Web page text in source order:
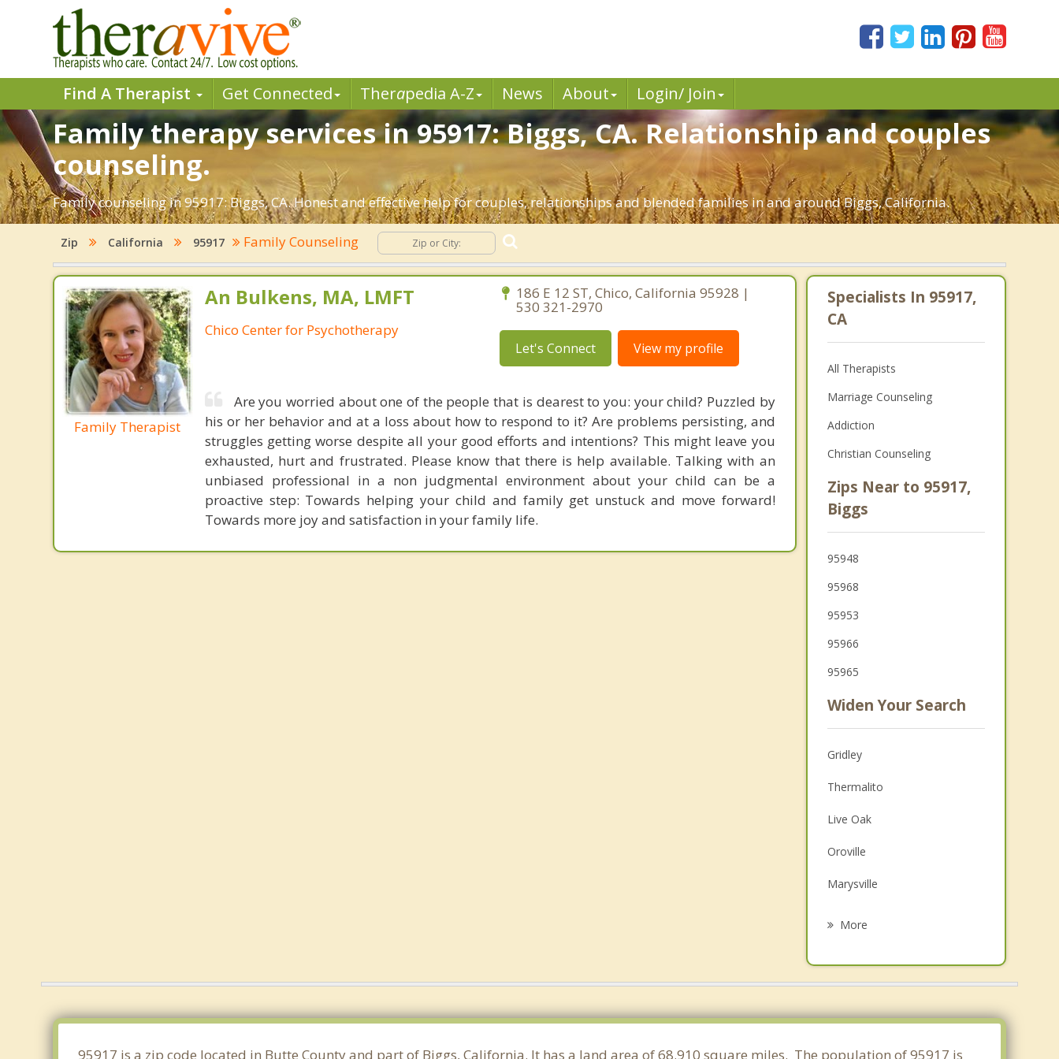
Find A Therapist Get Connected Therapedia A-Z News About Login/ Join
Family therapy services in 95917: Biggs, CA. Relationship and couples
counseling.
Family counseling in 95917: Biggs, CA. Honest and effective help for couples, relationships and blended families in and around Biggs, California.
Zip California 95917 Family Counseling
Family Therapist
An Bulkens, MA, LMFT
Chico Center for Psychotherapy
186 E 12 ST, Chico, California 95928 |
530 321-2970
Let's Connect View my profile
Are you worried about one of the people that is dearest to you: your child? Puzzled by
his or her behavior and at a loss about how to respond to it? Are problems persisting, and
struggles getting worse despite all your good efforts and intentions? This might leave you
exhausted, hurt and frustrated. Please know that there is help available. Talking with an
unbiased professional in a non judgmental environment about your child can be a
proactive step: Towards helping your child and family get unstuck and move forward!
Towards more joy and satisfaction in your family life.
Specialists In 95917,
CA
All Therapists
Marriage Counseling
Addiction
Christian Counseling
Zips Near to 95917,
Biggs
95948
95968
95953
95966
95965
Widen Your Search
Gridley
Thermalito
Live Oak
Oroville
Marysville
Colusa
Chico
More
95917 is a zip code located in Butte County and part of Biggs, California. It has a land area of 68.910 square miles. The population of 95917 is